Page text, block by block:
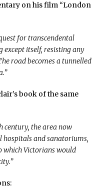
on his film “London
for transcendental
except itself, resisting any
road becomes a tunnelled
book of the same
century, the area now
hospitals and sanatoriums,
which Victorians would